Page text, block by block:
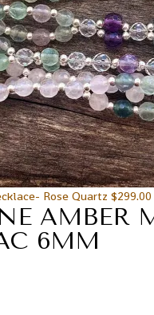
Rose Quartz $299.00
AMBER
6MM